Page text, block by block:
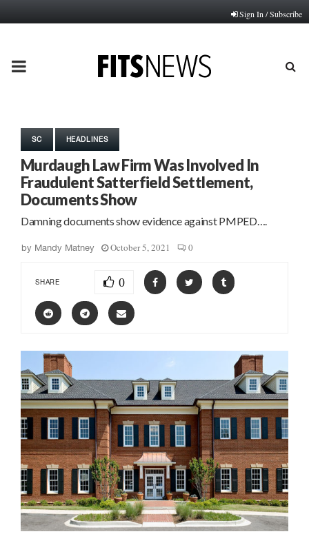
Sign In / Subscribe
PRIMARY
SC HEADLINES
Murdaugh Law Firm Was Involved In
Fraudulent Satterfield Settlement,
Documents Show
Damning documents show evidence against PMPED….
by Mandy Matney October 5, 2021 0
SHARE 0